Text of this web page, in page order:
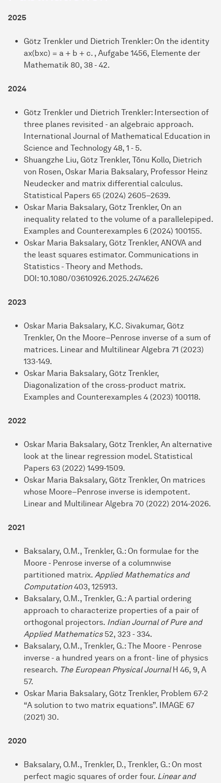
2025
Götz Trenkler und Dietrich Trenkler: On the identity
ax(bxc) = a + b + c. , Aufgabe 1456, Elemente der
Mathematik 80, 38 - 42.
2024
Götz Trenkler und Dietrich Trenkler: Intersection of
three planes revisited - an algebraic approach.
International Journal of Mathematical Education in
Science and Technology 48, 1 - 5.
Shuangzhe Liu, Götz Trenkler, Tõnu Kollo, Dietrich
von Rosen, Oskar Maria Baksalary, Professor Heinz
Neudecker and matrix differential calculus.
Statistical Papers 65 (2024) 2605–2639.
Oskar Maria Baksalary, Götz Trenkler, On an
inequality related to the volume of a parallelepiped.
Examples and Counterexamples 6 (2024) 100155.
Oskar Maria Baksalary, Götz Trenkler, ANOVA and
the least squares estimator. Communications in
Statistics - Theory and Methods.
DOI: 10.1080/03610926.2025.2474626
2023
Oskar Maria Baksalary, K.C. Sivakumar, Götz
Trenkler, On the Moore–Penrose inverse of a sum of
matrices. Linear and Multilinear Algebra 71 (2023)
133-149.
Oskar Maria Baksalary, Götz Trenkler,
Diagonalization of the cross-product matrix.
Examples and Counterexamples 4 (2023) 100118.
2022
Oskar Maria Baksalary, Götz Trenkler, An alternative
look at the linear regression model. Statistical
Papers 63 (2022) 1499-1509.
Oskar Maria Baksalary, Götz Trenkler, On matrices
whose Moore–Penrose inverse is idempotent.
Linear and Multilinear Algebra 70 (2022) 2014-2026.
2021
Baksalary, O.M., Trenkler, G.: On formulae for the
Moore - Penrose inverse of a columnwise
partitioned matrix. Applied Mathematics and
Computation403, 125913.
Baksalary, O.M., Trenkler, G.: A partial ordering
approach to characterize properties of a pair of
orthogonal projectors. Indian Journal of Pure and
Applied Mathematics52, 323 - 334.
Baksalary, O.M., Trenkler, G.: The Moore - Penrose
inverse - a hundred years on a front- line of physics
research. The European Physical JournalH 46, 9, A
57.
Oskar Maria Baksalary, Götz Trenkler, Problem 67-2
“A solution to two matrix equations”. IMAGE 67
(2021) 30.
2020
Baksalary, O.M., Trenkler, D., Trenkler, G.: On most
perfect magic squares of order four. Linear and